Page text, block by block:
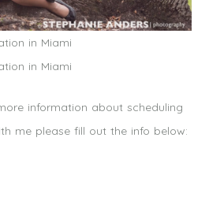
information about scheduling
me please fill out the info below: